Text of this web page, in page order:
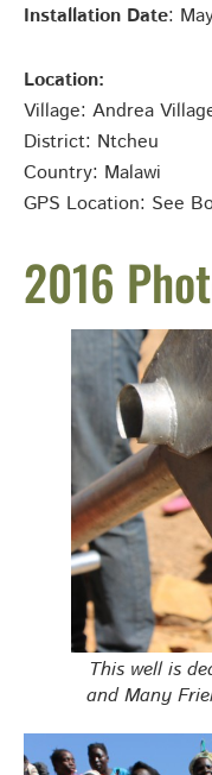
Installation Date:
Location:
Village: Andrea
District: Ntcheu
Country: Malawi
GPS Location: See
2016
This well is
and Many